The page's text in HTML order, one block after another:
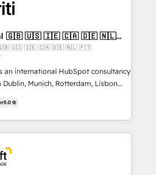
伴走支援 複数部門をまたぐDX×AI変
装・定着までPMOとして主導。「設
く、設計の責任」を引き受け、部門横断
理を実行します。 ▸ CMS戦略設
ド獲得・CVR・SEOを前提にした情報設
テンプレート設計をContent Hubで一体
・MAからの移行支援：Salesforce・
等からの移行、カスタム設計、履歴
設計まで。 ▸ AEO対応：ChatGPT・
リーダー ✓ ISO27001:2022 /
取得 ✓ 400社以上の導入実績 ✓
That’s why we lean
and shape them into thoughtful
that actually make a
🇬🇧 🇺🇸 🇮🇪 🇨🇦 🇩🇪 🇳🇱 🇵🇹
an international HubSpot consultancy
Munich, Rotterdam, Lisbon
strategies for clients through
of core business processes
as ERP and e-commerce
on HubSpot. We work with some
5.0